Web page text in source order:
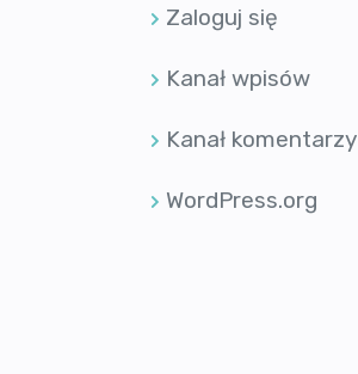
Zaloguj się
Kanał wpisów
Kanał komentarzy
WordPress.org